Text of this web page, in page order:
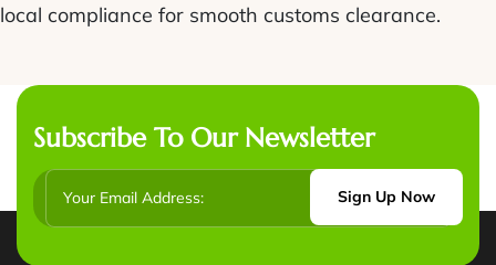
local compliance for smooth customs clearance.
Subscribe To Our Newsletter
Sign Up Now